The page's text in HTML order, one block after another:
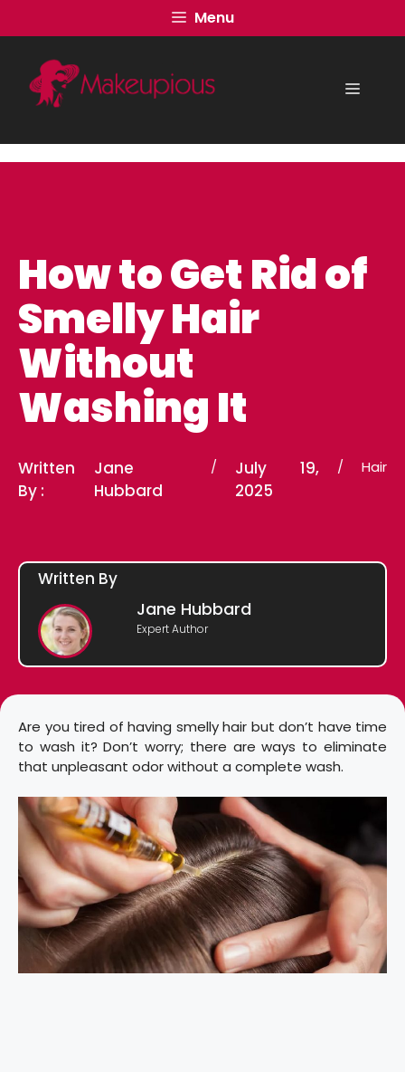
to
content
Menu
Menu
How to Get Rid of
Smelly Hair
Without
Washing It
Written
By :
Jane
Hubbard
/
July 19,
2025
/ Hair
Written By
Jane Hubbard
Expert Author
Are you tired of having smelly hair but don’t have time
to wash it? Don’t worry; there are ways to eliminate
that unpleasant odor without a complete wash.